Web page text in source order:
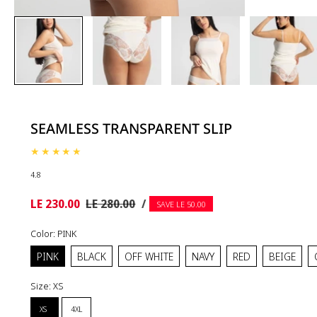
SEAMLESS TRANSPARENT SLIP
4.8
Sale
LE 230.00 Regular
LE 280.00
UNIT
PRICE
/PER
SAVE LE 50.00
Color: PINK
PINK BLACK OFF WHITE NAVY RED BEIGE
Size: XS
XS 4XL